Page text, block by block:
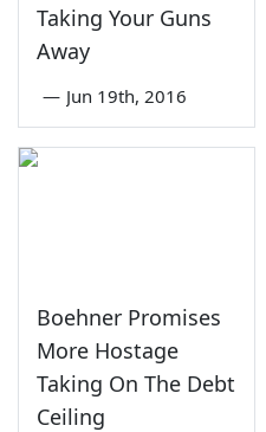
Taking Your Guns
Away
— Jun 19th, 2016
Boehner Promises
More Hostage
Taking On The Debt
Ceiling